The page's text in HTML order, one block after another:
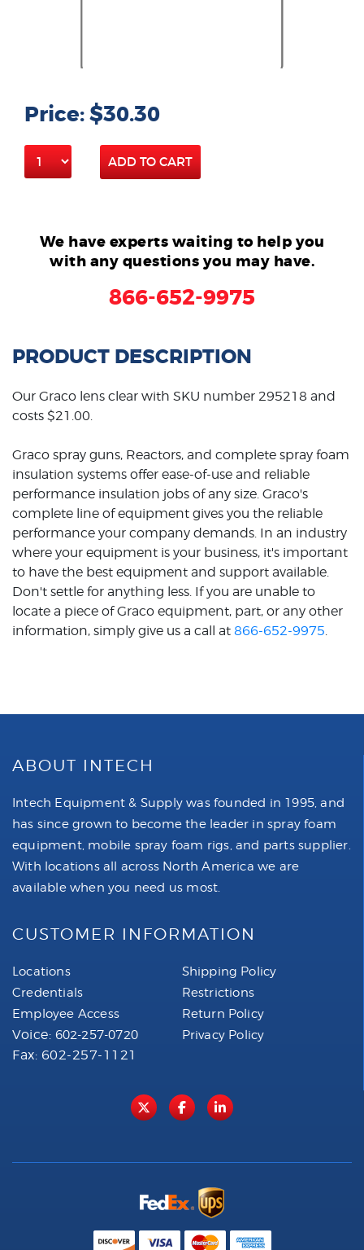
Price: $30.30
ADD TO CART
We have experts waiting to help you
with any questions you may have.
866-652-9975
PRODUCT DESCRIPTION
Our Graco lens clear with SKU number 295218 and
costs $21.00.
Graco spray guns, Reactors, and complete spray foam
insulation systems offer ease-of-use and reliable
performance insulation jobs of any size. Graco's
complete line of equipment gives you the reliable
performance your company demands. In an industry
where your equipment is your business, it's important
to have the best equipment and support available.
Don't settle for anything less. If you are unable to
locate a piece of Graco equipment, part, or any other
information, simply give us a call at 866-652-9975
ABOUT INTECH
Intech Equipment & Supply was founded in 1995, and
has since grown to become the leader in spray foam
equipment, mobile spray foam rigs, and parts supplier.
With locations all across North America we are
available when you need us most.
CUSTOMER INFORMATION
Locations
Credentials
Employee Access
Voice: 602-257-0720
Fax: 602-257-1121
Shipping Policy
Restrictions
Return Policy
Privacy Policy